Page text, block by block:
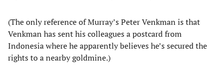
(The only reference of Murray’s Peter Venkman is that
Venkman has sent his colleagues a postcard from
Indonesia where he apparently believes he’s secured the
rights to a nearby goldmine.)